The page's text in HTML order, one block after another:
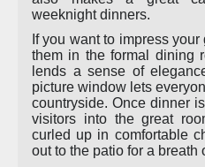
weeknight dinners.
If you want to impress
them in the formal dining
lends a sense of
picture window lets
countryside. Once dinner
visitors into the great
curled up in comfortable
out to the patio for a breath